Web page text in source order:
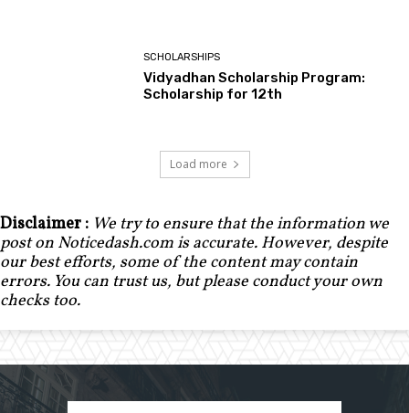
SCHOLARSHIPS
Vidyadhan Scholarship Program:
Scholarship for 12th
Load more
Disclaimer : We try to ensure that the information we
post on Noticedash.com is accurate. However, despite
our best efforts, some of the content may contain
errors. You can trust us, but please conduct your own
checks too.